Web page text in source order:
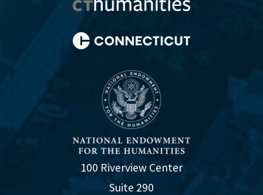
100 Riverview Center
Suite 290